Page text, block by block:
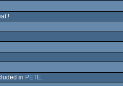
!
in PETE.